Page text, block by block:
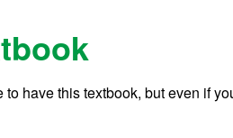
to have this textbook, but even if